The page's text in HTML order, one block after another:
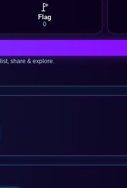
🚩
Flag
0
share & explore.